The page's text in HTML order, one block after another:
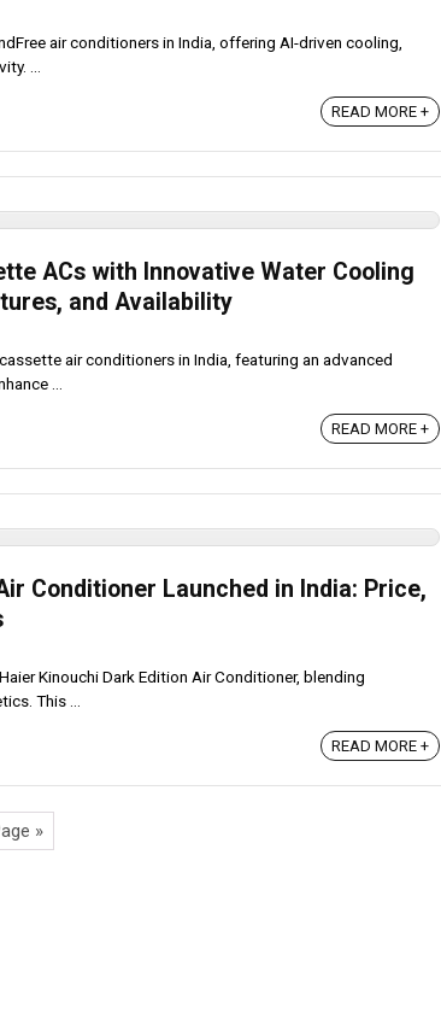
air conditioners in India, offering AI-driven cooling,
...
READ MORE +
ACs with Innovative Water Cooling
and Availability
air conditioners in India, featuring an advanced
...
READ MORE +
Conditioner Launched in India: Price,
Kinouchi Dark Edition Air Conditioner, blending
This ...
READ MORE +
»